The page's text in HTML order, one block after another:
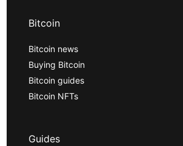
Bitcoin
Bitcoin news
Buying Bitcoin
Bitcoin guides
Bitcoin NFTs
Guides